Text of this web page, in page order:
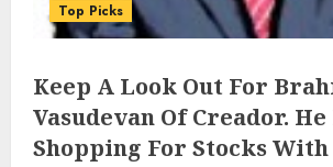
Top Picks
Keep A Look Out For
Vasudevan Of Creador. He
Shopping For Stocks With